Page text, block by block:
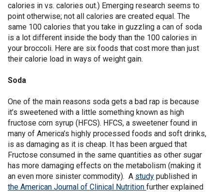
calories in vs. calories out.) Emerging research seems to
point otherwise; not all calories are created equal. The
same 100 calories that you take in guzzling a can of soda
is a lot different inside the body than the 100 calories in
your broccoli. Here are six foods that cost more than just
their calorie load in ways of weight gain.
Soda
One of the main reasons soda gets a bad rap is because
it’s sweetened with a little something known as high
fructose corn syrup (HFCS). HFCS, a sweetener found in
many of America’s highly processed foods and soft drinks,
is as damaging as it is cheap. It has been argued that
Fructose consumed in the same quantities as other sugar
has more damaging effects on the metabolism (making it
an even more sinister commodity). A study published in
the American Journal of Clinical Nutrition further explained